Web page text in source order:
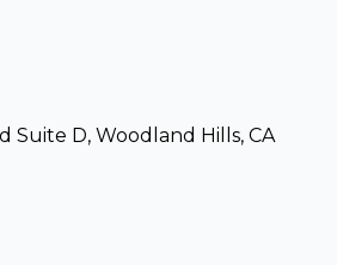
Suite D, Woodland Hills, CA